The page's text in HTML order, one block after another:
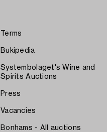
Terms
Bukipedia
Systembolaget's Wine and
Spirits Auctions
Press
Vacancies
Bonhams - All auctions